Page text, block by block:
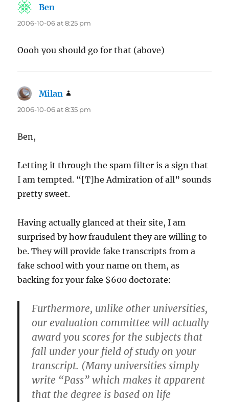
Ben
2006-10-06 at 8:25 pm
Oooh you should go for that (above)
Milan
2006-10-06 at 8:35 pm
Ben,
Letting it through the spam filter is a sign that
I am tempted. “[T]he Admiration of all” sounds
pretty sweet.
Having actually glanced at their site, I am
surprised by how fraudulent they are willing to
be. They will provide fake transcripts from a
fake school with your name on them, as
backing for your fake $600 doctorate:
Furthermore, unlike other universities,
our evaluation committee will actually
award you scores for the subjects that
fall under your field of study on your
transcript. (Many universities simply
write “Pass” which makes it apparent
that the degree is based on life